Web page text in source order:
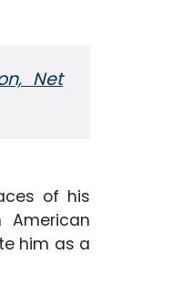
Net
of his
him as a